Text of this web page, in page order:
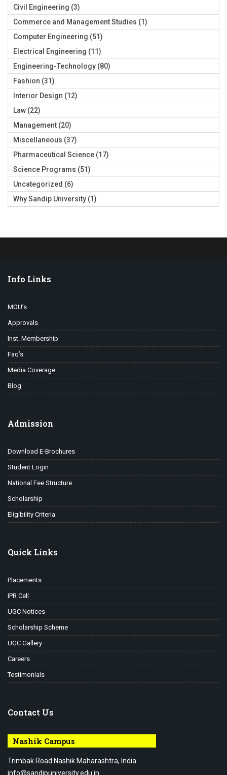
Civil Engineering (3)
Commerce and Management Studies (1)
Computer Engineering (51)
Electrical Engineering (11)
Engineering-Technology (80)
Fashion (31)
Interior Design (12)
Law (22)
Management (20)
Miscellaneous (37)
Pharmaceutical Science (17)
Science Programs (51)
Uncategorized (6)
Why Sandip University (1)
Info Links
MOU’s
Approvals
Inst. Membership
Faq’s
Media Coverage
Blog
Admission
Download E-Brochures
Student Login
National Fee Structure
Scholarship
Eligibility Criteria
Quick Links
Placements
IPR Cell
UGC Notices
Scholarship Scheme
UGC Gallery
Careers
Testimonials
Contact Us
Nashik Campus
Trimbak Road Nashik Maharashtra, India.
info@sandipuniversity.edu.in